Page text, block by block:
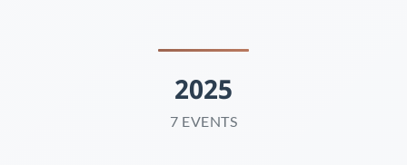
2025
7 EVENTS